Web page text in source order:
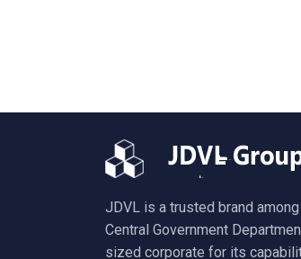
JDVL is a trusted brand
Central Government
sized corporate for its